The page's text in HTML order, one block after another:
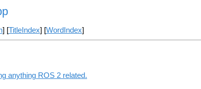
] [TitleIndex] [WordIndex]
anything ROS 2 related.